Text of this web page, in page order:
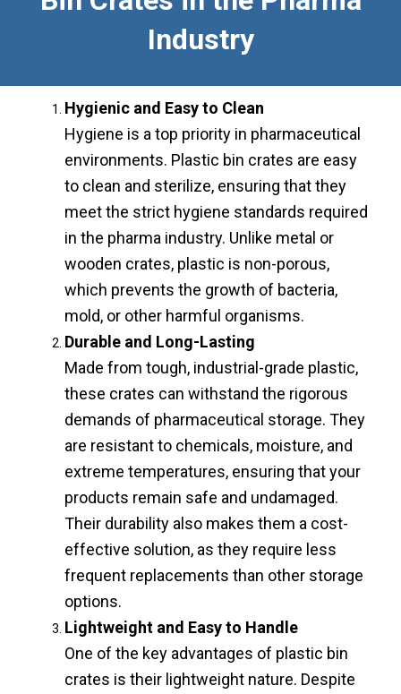
Industry
Hygienic and Easy to Clean
Hygiene is a top priority in pharmaceutical
environments. Plastic bin crates are easy
to clean and sterilize, ensuring that they
meet the strict hygiene standards required
in the pharma industry. Unlike metal or
wooden crates, plastic is non-porous,
which prevents the growth of bacteria,
mold, or other harmful organisms.
Durable and Long-Lasting
Made from tough, industrial-grade plastic,
these crates can withstand the rigorous
demands of pharmaceutical storage. They
are resistant to chemicals, moisture, and
extreme temperatures, ensuring that your
products remain safe and undamaged.
Their durability also makes them a cost-
effective solution, as they require less
frequent replacements than other storage
options.
Lightweight and Easy to Handle
One of the key advantages of plastic bin
crates is their lightweight nature. Despite